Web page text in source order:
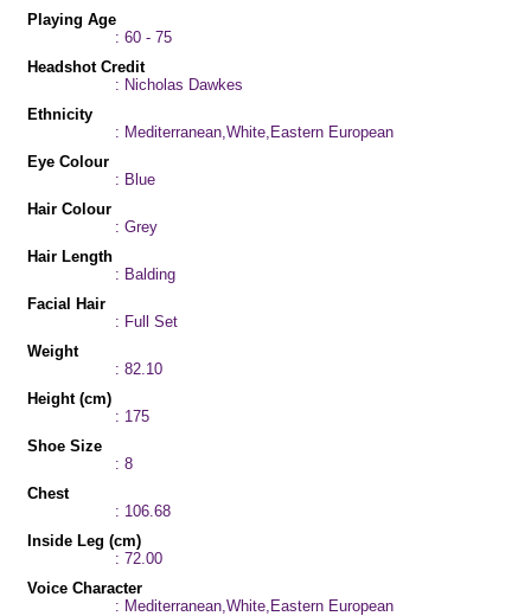
Playing Age
: 60 - 75
Headshot Credit
: Nicholas Dawkes
Ethnicity
: Mediterranean,White,Eastern European
Eye Colour
: Blue
Hair Colour
: Grey
Hair Length
: Balding
Facial Hair
: Full Set
Weight
: 82.10
Height (cm)
: 175
Shoe Size
: 8
Chest
: 106.68
Inside Leg (cm)
: 72.00
Voice Character
: Mediterranean,White,Eastern European